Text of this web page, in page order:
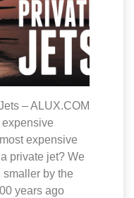
– ALUX.COM
expensive
expensive
private jet? We
smaller by the
years ago